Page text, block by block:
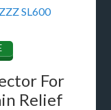
For
Relief